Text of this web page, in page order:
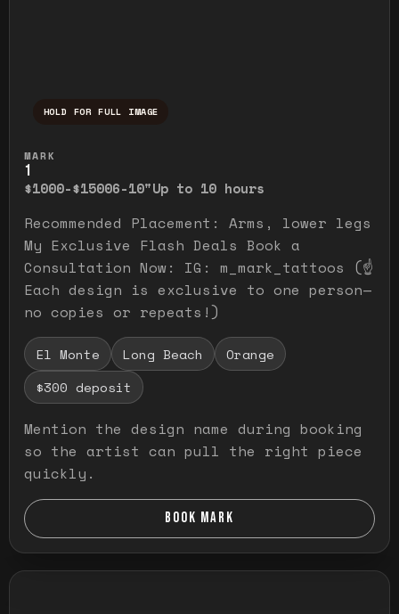
HOLD FOR FULL IMAGE
MARK
1
$1000-$15006-10"Up to 10 hours
Recommended Placement: Arms, lower legs
My Exclusive Flash Deals Book a
Consultation Now: IG: m_mark_tattoos (☝️
Each design is exclusive to one person—
no copies or repeats!)
El Monte Long Beach
Orange
$300 deposit
Mention the design name during booking
so the artist can pull the right piece
quickly.
BOOK MARK